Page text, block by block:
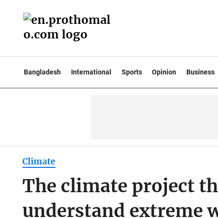
Bangladesh International Sports Opinion Business
Climate
The climate project
understand extreme